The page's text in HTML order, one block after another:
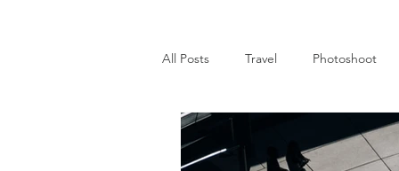
All Posts Travel Photoshoot